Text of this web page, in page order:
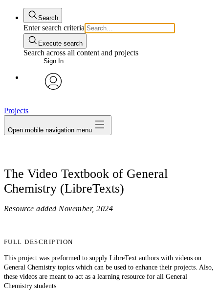
Search
Enter search criteria
Execute search
Search across all content and projects
Sign In
Projects
Open mobile navigation menu
The Video Textbook of General
Chemistry (LibreTexts)
Resource added November, 2024
FULL DESCRIPTION
This project was preformed to supply LibreText authors with videos on
General Chemistry topics which can be used to enhance their projects. Also,
these videos are meant to act as a learning resource for all General
Chemistry students